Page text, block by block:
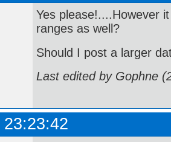
Yes please!....However
ranges as well?
Should I post a larger
Last edited by Gophne